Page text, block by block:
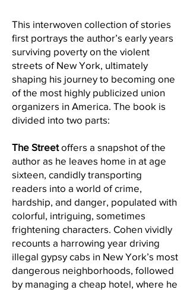
This interwoven collection of stories
first portrays the author’s early years
surviving poverty on the violent
streets of New York, ultimately
shaping his journey to becoming one
of the most highly publicized union
organizers in America. The book is
divided into two parts:
The Streetoffers a snapshot of the
author as he leaves home in at age
sixteen, candidly transporting
readers into a world of crime,
hardship, and danger, populated with
colorful, intriguing, sometimes
frightening characters. Cohen vividly
recounts a harrowing year driving
illegal gypsy cabs in New York’s most
dangerous neighborhoods, followed
by managing a cheap hotel, where he